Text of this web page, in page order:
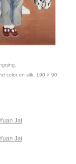
color on silk, 190 × 90
Jai
Jai